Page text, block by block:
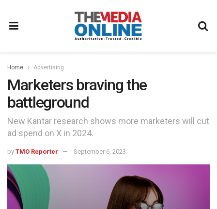
Home Advertising
Marketers braving the
battleground
New Kantar research shows more marketers will cut
ad spend on X in 2024.
by TMO Reporter September 6, 2023